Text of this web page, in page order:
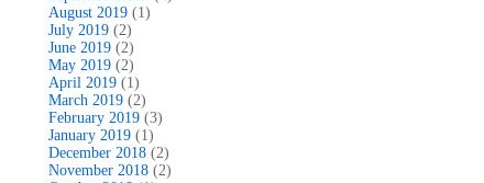
August 2019 (1)
July 2019 (2)
June 2019 (2)
May 2019 (2)
April 2019 (1)
March 2019 (2)
February 2019 (3)
January 2019 (1)
December 2018 (2)
November 2018 (2)